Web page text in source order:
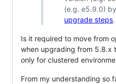
(e.g. e5.9.0)
upgrade steps.
Is it required to move from
when upgrading from 5.8.x
only for clustered
From my understanding so